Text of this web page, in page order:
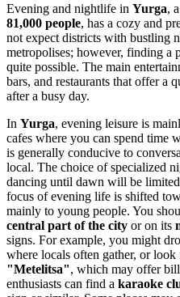
Evening and nightlife in Yurga,
81,000 people, has a cozy and
not expect districts with bustling
metropolises; however, finding a
quite possible. The main
bars, and restaurants that offer a
after a busy day.
In Yurga, evening leisure is
cafes where you can spend time
is generally conducive to
local. The choice of specialized
dancing until dawn will be
focus of evening life is shifted
mainly to young people. You
central part of the city or on its
signs. For example, you might
where locals often gather, or
"Metelitsa", which may offer
enthusiasts can find a karaoke